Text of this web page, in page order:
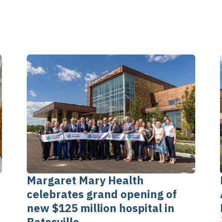
Margaret Mary Health
celebrates grand opening of
new $125 million hospital in